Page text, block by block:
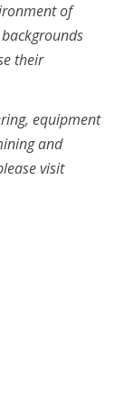
of
their
equipment
and
visit